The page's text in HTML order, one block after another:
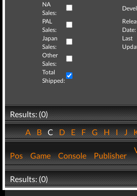
NA
Sales:
PAL
Sales:
Date:
Japan
Sales:
Last
Other
Sales:
Total
Shipped:
Results: (0)
ABCDEFGHIJ
Pos Game Console Publisher
Results: (0)